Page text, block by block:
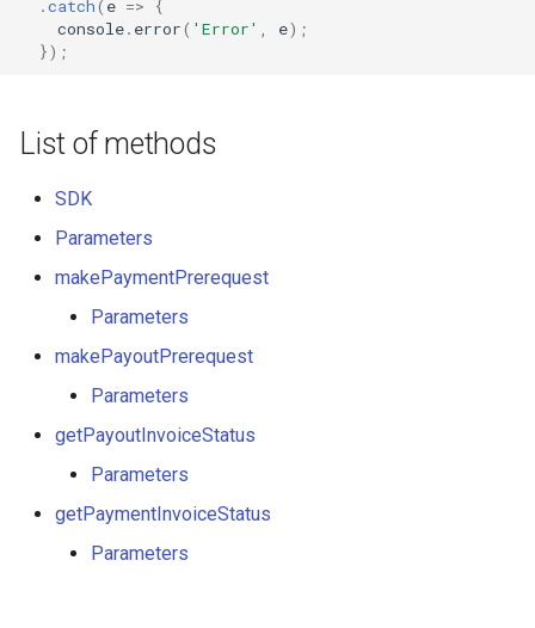
Appexmoney
Aspay
AsuPay
Astropay
B2pay
Betterbro
BingoPay
Bitlabz
.catch( e =>
{
console. error( 'Error' e);
});
List of methods
SDK
Parameters
makePaymentPrerequest
Parameters
makePayoutPrerequest
Parameters
getPayoutInvoiceStatus
Parameters
getPaymentInvoiceStatus
Parameters